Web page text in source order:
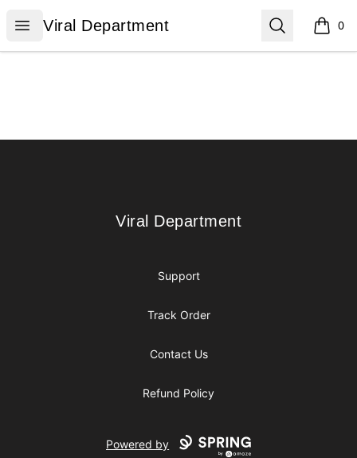
Open menu
Viral Department
Viral Department Search 0
items
Viral Department
Viral Department
Support
Track Order
Contact Us
Refund Policy
Powered by